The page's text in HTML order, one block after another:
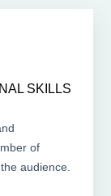
SKILLS
of
audience.